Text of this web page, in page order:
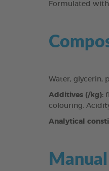
Formulated
Water, glycerin,
Additives (/kg):
colouring.
Analytical
Manual